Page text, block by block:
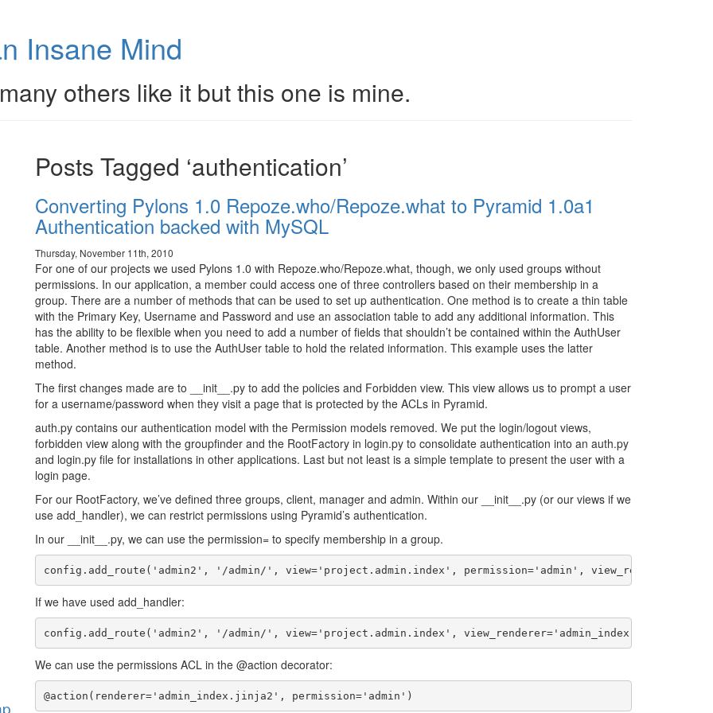
Insane Mind
others like it but this one is mine.
Posts Tagged ‘authentication’
Converting Pylons 1.0 Repoze.who/Repoze.what to Pyramid 1.0a1
Authentication backed with MySQL
Thursday, November 11th, 2010
For one of our projects we used Pylons 1.0 with Repoze.who/Repoze.what, though, we only used groups without
permissions. In our application, a member could access one of three controllers based on their membership in a
group. There are a number of methods that can be used to set up authentication. One method is to create a thin table
with the Primary Key, Username and Password and use an association table to add any additional information. This
has the ability to be flexible when you need to add a number of fields that shouldn’t be contained within the AuthUser
table. Another method is to use the AuthUser table to hold the related information. This example uses the latter
method.
The first changes made are to __init__.py to add the policies and Forbidden view. This view allows us to prompt a user
for a username/password when they visit a page that is protected by the ACLs in Pyramid.
auth.py contains our authentication model with the Permission models removed. We put the login/logout views,
forbidden view along with the groupfinder and the RootFactory in login.py to consolidate authentication into an auth.py
and login.py file for installations in other applications. Last but not least is a simple template to present the user with a
login page.
For our RootFactory, we’ve defined three groups, client, manager and admin. Within our __init__.py (or our views if we
use add_handler), we can restrict permissions using Pyramid’s authentication.
In our __init__.py, we can use the permission= to specify membership in a group.
If we have used add_handler:
We can use the permissions ACL in the @action decorator: